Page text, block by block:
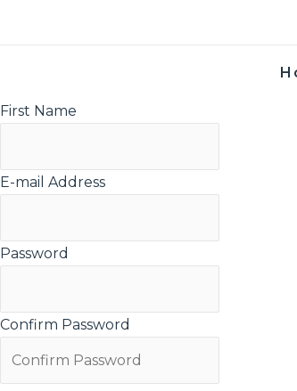
First Name
E-mail Address
Password
Confirm Password